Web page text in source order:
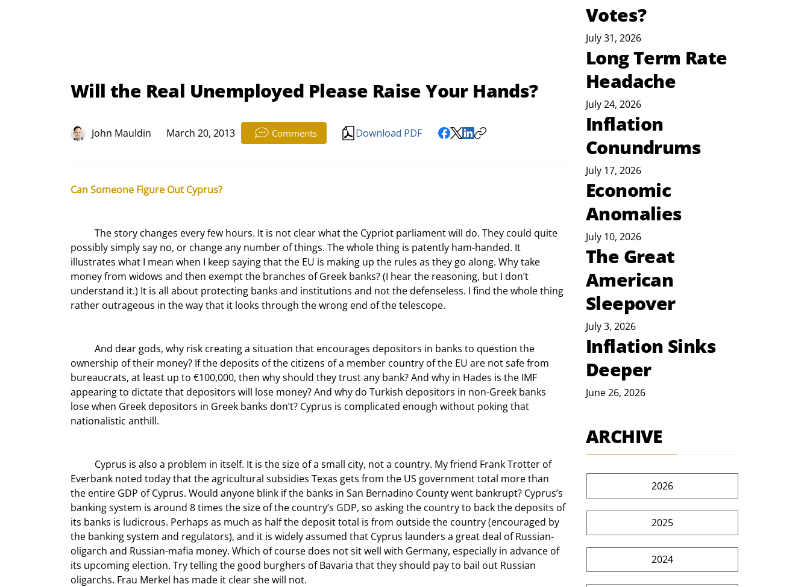
Will the Real Unemployed Please Raise Your Hands?
John Mauldin March 20, 2013 Comments Download PDF
Can Someone Figure Out Cyprus?
possibly simply say no, or change any number of things. The whole thing is patently ham-handed. It
illustrates what I mean when I keep saying that the EU is making up the rules as they go along. Why take
money from widows and then exempt the branches of Greek banks? (I hear the reasoning, but I don’t
understand it.) It is all about protecting banks and institutions and not the defenseless. I find the whole thing
rather outrageous in the way that it looks through the wrong end of the telescope.
ownership of their money? If the deposits of the citizens of a member country of the EU are not safe from
bureaucrats, at least up to €100,000, then why should they trust any bank? And why in Hades is the IMF
appearing to dictate that depositors will lose money? And why do Turkish depositors in non-Greek banks
lose when Greek depositors in Greek banks don’t? Cyprus is complicated enough without poking that
nationalistic anthill.
Everbank noted today that the agricultural subsidies Texas gets from the US government total more than
the entire GDP of Cyprus. Would anyone blink if the banks in San Bernadino County went bankrupt? Cyprus’s
banking system is around 8 times the size of the country’s GDP, so asking the country to back the deposits of
its banks is ludicrous. Perhaps as much as half the deposit total is from outside the country (encouraged by
the banking system and regulators), and it is widely assumed that Cyprus launders a great deal of Russian-
oligarch and Russian-mafia money. Which of course does not sit well with Germany, especially in advance of
its upcoming election. Try telling the good burghers of Bavaria that they should pay to bail out Russian
oligarchs. Frau Merkel has made it clear she will not.
Votes?
July 31, 2026
Long Term Rate
Headache
July 24, 2026
Inflation
Conundrums
July 17, 2026
Economic
Anomalies
July 10, 2026
The Great
American
Sleepover
July 3, 2026
Inflation Sinks
Deeper
June 26, 2026
ARCHIVE
2026
2025
2024